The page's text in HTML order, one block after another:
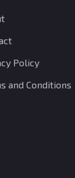
Policy
and Conditions